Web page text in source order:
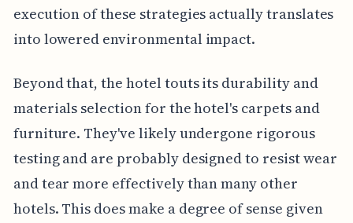
execution of these strategies actually translates
into lowered environmental impact.
Beyond that, the hotel touts its durability and
materials selection for the hotel's carpets and
furniture. They've likely undergone rigorous
testing and are probably designed to resist wear
and tear more effectively than many other
hotels. This does make a degree of sense given